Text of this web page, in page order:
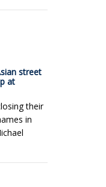
street
at
their
in